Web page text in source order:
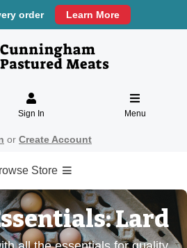
order Learn More
Sign In Menu
or Create Account
Store
Lard